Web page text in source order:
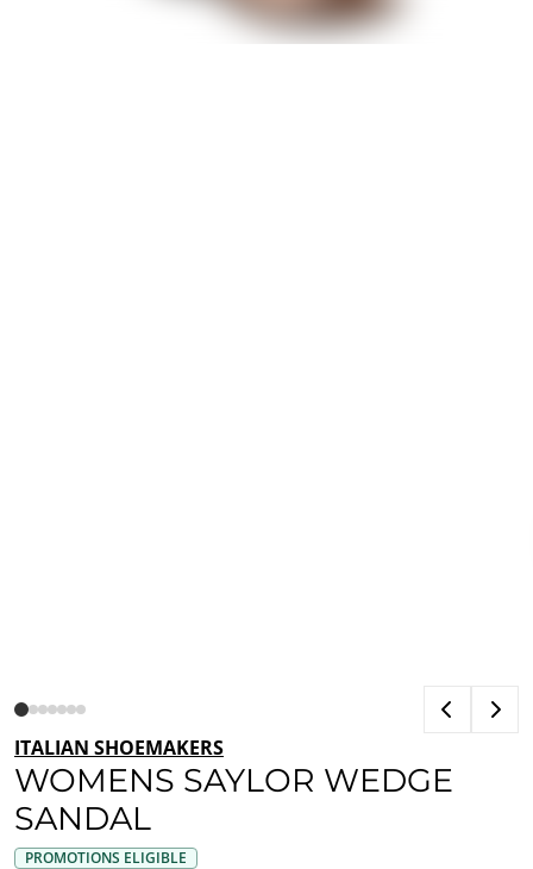
ITALIAN SHOEMAKERS
WOMENS SAYLOR WEDGE
SANDAL
PROMOTIONS ELIGIBLE